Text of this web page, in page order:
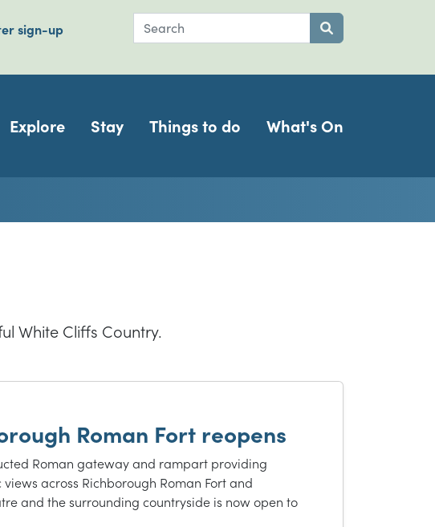
sign-up Search
Explore Stay Things to do What's On
White Cliffs Country.
Roman Fort reopens
Roman gateway and rampart providing
across Richborough Roman Fort and
and the surrounding countryside is now open to